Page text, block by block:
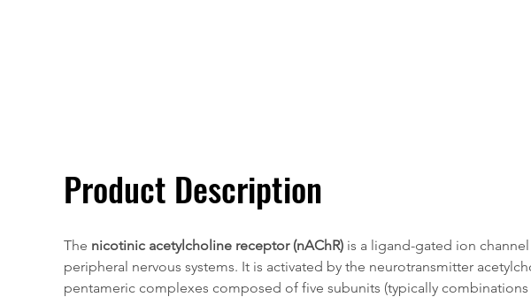
Product Description
The nicotinic acetylcholine receptor (nAChR) is a ligand-gated ion
peripheral nervous systems. It is activated by the neurotransmitter
pentameric complexes composed of five subunits (typically